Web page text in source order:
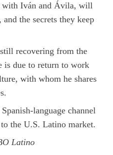
with Iván and Ávila, will
the secrets they keep
recovering from the
is due to return to work
with whom he shares
language channel
the U.S. Latino market.
Latino